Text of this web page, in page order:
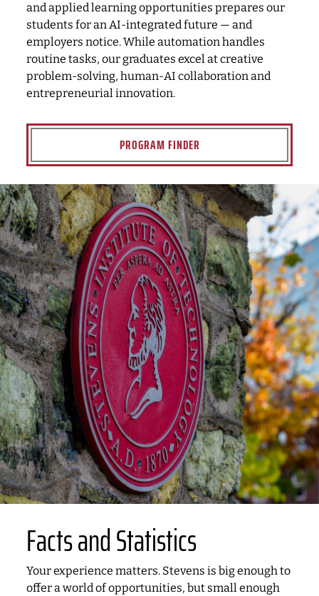
and applied learning opportunities prepares our
students for an AI-integrated future — and
employers notice. While automation handles
routine tasks, our graduates excel at creative
problem-solving, human-AI collaboration and
entrepreneurial innovation.
PROGRAM FINDER
Facts and Statistics
Your experience matters. Stevens is big enough to
offer a world of opportunities, but small enough